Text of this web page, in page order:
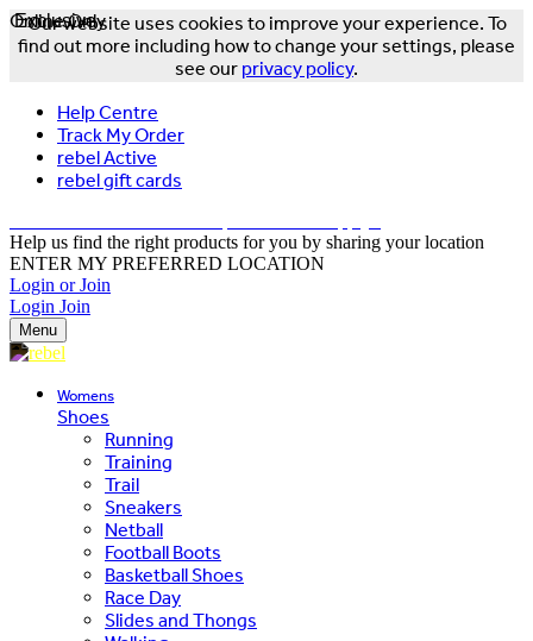
Our website uses cookies to improve your experience. To
find out more including how to change your settings, please
see our privacy policy.
Help Centre
Track My Order
rebel Active
rebel gift cards
Help us find the right products for you by sharing your location
ENTER MY PREFERRED LOCATION
Login or Join
Login Join
Menu
Womens
Shoes
Running
Training
Trail
Sneakers
Netball
Football Boots
Basketball Shoes
Race Day
Slides and Thongs
Exclusive
Online Only